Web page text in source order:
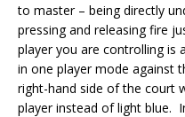
to master – being directly
pressing and releasing fire
player you are controlling is
in one player mode against
right-hand side of the court
player instead of light blue.